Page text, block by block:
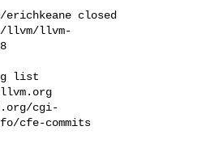
closed
llvm/llvm-
cgi-
cfe-commits